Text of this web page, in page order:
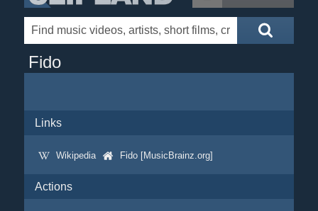
Fido
Links
Wikipedia Fido [MusicBrainz.org]
Actions